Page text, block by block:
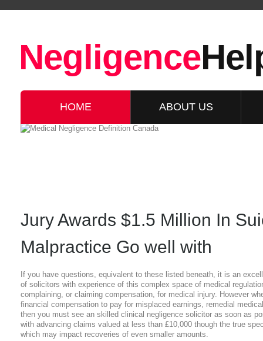
Negligence
HOME ABOUT US
Jury Awards $1.5 Million In
Malpractice Go well with
If you have questions, equivalent to these listed beneath, it is an
of solicitors with experience of this complex space of medical
complaining, or claiming compensation, for medical injury. However
financial compensation to pay for misplaced earnings, remedial
then you must see an skilled clinical negligence solicitor as soon as
with advancing claims valued at less than £10,000 though the true
which may impact recoveries of even smaller amounts.